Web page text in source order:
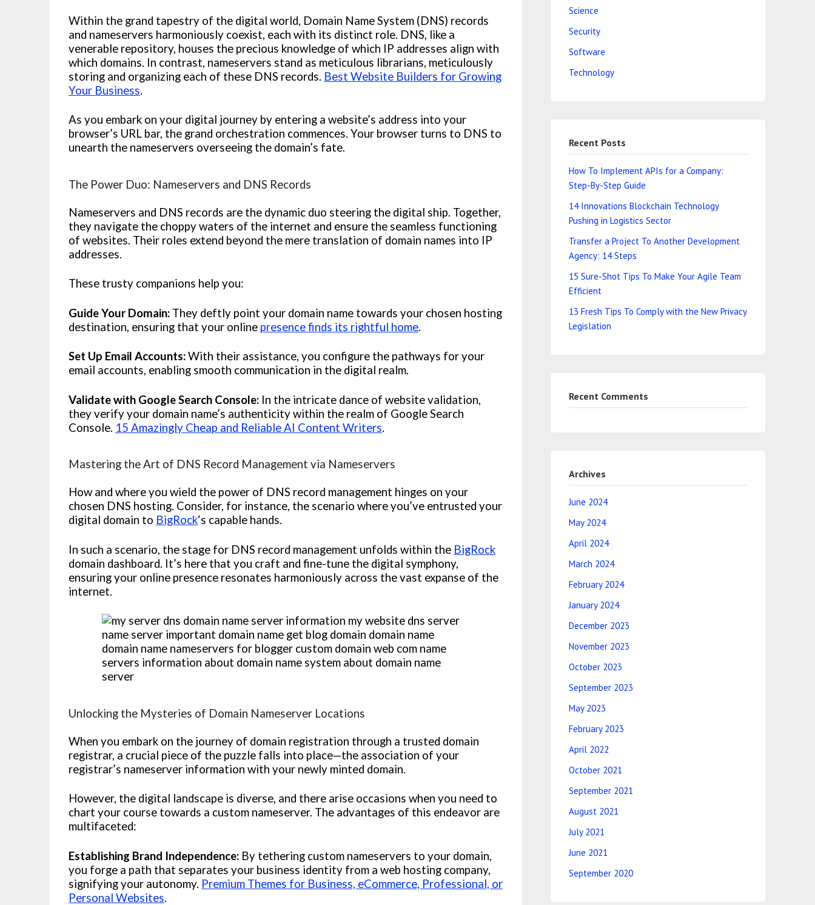
Within the grand tapestry of the digital world, Domain Name System (DNS) records
and nameservers harmoniously coexist, each with its distinct role. DNS, like a
venerable repository, houses the precious knowledge of which IP addresses align with
which domains. In contrast, nameservers stand as meticulous librarians, meticulously
storing and organizing each of these DNS records. Best Website Builders for Growing
Your Business.
As you embark on your digital journey by entering a website’s address into your
browser’s URL bar, the grand orchestration commences. Your browser turns to DNS to
unearth the nameservers overseeing the domain’s fate.
The Power Duo: Nameservers and DNS Records
Nameservers and DNS records are the dynamic duo steering the digital ship. Together,
they navigate the choppy waters of the internet and ensure the seamless functioning
of websites. Their roles extend beyond the mere translation of domain names into IP
addresses.
These trusty companions help you:
Guide Your Domain: They deftly point your domain name towards your chosen hosting
destination, ensuring that your online presence finds its rightful home.
Set Up Email Accounts:With their assistance, you configure the pathways for your
email accounts, enabling smooth communication in the digital realm.
Validate with Google Search Console: In the intricate dance of website validation,
they verify your domain name’s authenticity within the realm of Google Search
Console. 15 Amazingly Cheap and Reliable AI Content Writers.
Mastering the Art of DNS Record Management via Nameservers
How and where you wield the power of DNS record management hinges on your
chosen DNS hosting. Consider, for instance, the scenario where you’ve entrusted your
digital domain to BigRock‘s capable hands.
In such a scenario, the stage for DNS record management unfolds within the BigRock
domain dashboard. It’s here that you craft and fine-tune the digital symphony,
ensuring your online presence resonates harmoniously across the vast expanse of the
internet.
Unlocking the Mysteries of Domain Nameserver Locations
When you embark on the journey of domain registration through a trusted domain
registrar, a crucial piece of the puzzle falls into place—the association of your
registrar’s nameserver information with your newly minted domain.
However, the digital landscape is diverse, and there arise occasions when you need to
chart your course towards a custom nameserver. The advantages of this endeavor are
multifaceted:
Establishing Brand Independence: By tethering custom nameservers to your domain,
you forge a path that separates your business identity from a web hosting company,
signifying your autonomy. Premium Themes for Business, eCommerce, Professional, or
Personal Websites.
Science
Security
Software
Technology
Recent Posts
How To Implement APIs for a Company:
Step-By-Step Guide
14 Innovations Blockchain Technology
Pushing in Logistics Sector
Transfer a Project To Another Development
Agency: 14 Steps
15 Sure-Shot Tips To Make Your Agile Team
Efficient
13 Fresh Tips To Comply with the New Privacy
Legislation
Recent Comments
Archives
June 2024
May 2024
April 2024
March 2024
February 2024
January 2024
December 2023
November 2023
October 2023
September 2023
May 2023
February 2023
April 2022
October 2021
September 2021
August 2021
July 2021
June 2021
September 2020